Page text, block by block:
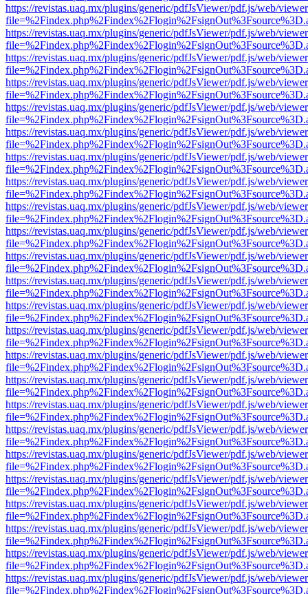
https://revistas.uaq.mx/plugins/generic/pdfJsViewer/pdf.js/web/
https://revistas.uaq.mx/plugins/generic/pdfJsViewer/pdf.js/web/
https://revistas.uaq.mx/plugins/generic/pdfJsViewer/pdf.js/web/
https://revistas.uaq.mx/plugins/generic/pdfJsViewer/pdf.js/web/
https://revistas.uaq.mx/plugins/generic/pdfJsViewer/pdf.js/web/
https://revistas.uaq.mx/plugins/generic/pdfJsViewer/pdf.js/web/
https://revistas.uaq.mx/plugins/generic/pdfJsViewer/pdf.js/web/
https://revistas.uaq.mx/plugins/generic/pdfJsViewer/pdf.js/web/
https://revistas.uaq.mx/plugins/generic/pdfJsViewer/pdf.js/web/
https://revistas.uaq.mx/plugins/generic/pdfJsViewer/pdf.js/web/
https://revistas.uaq.mx/plugins/generic/pdfJsViewer/pdf.js/web/
https://revistas.uaq.mx/plugins/generic/pdfJsViewer/pdf.js/web/
https://revistas.uaq.mx/plugins/generic/pdfJsViewer/pdf.js/web/
https://revistas.uaq.mx/plugins/generic/pdfJsViewer/pdf.js/web/
https://revistas.uaq.mx/plugins/generic/pdfJsViewer/pdf.js/web/
https://revistas.uaq.mx/plugins/generic/pdfJsViewer/pdf.js/web/
https://revistas.uaq.mx/plugins/generic/pdfJsViewer/pdf.js/web/
https://revistas.uaq.mx/plugins/generic/pdfJsViewer/pdf.js/web/
https://revistas.uaq.mx/plugins/generic/pdfJsViewer/pdf.js/web/
https://revistas.uaq.mx/plugins/generic/pdfJsViewer/pdf.js/web/
https://revistas.uaq.mx/plugins/generic/pdfJsViewer/pdf.js/web/
https://revistas.uaq.mx/plugins/generic/pdfJsViewer/pdf.js/web/
https://revistas.uaq.mx/plugins/generic/pdfJsViewer/pdf.js/web/
https://revistas.uaq.mx/plugins/generic/pdfJsViewer/pdf.js/web/